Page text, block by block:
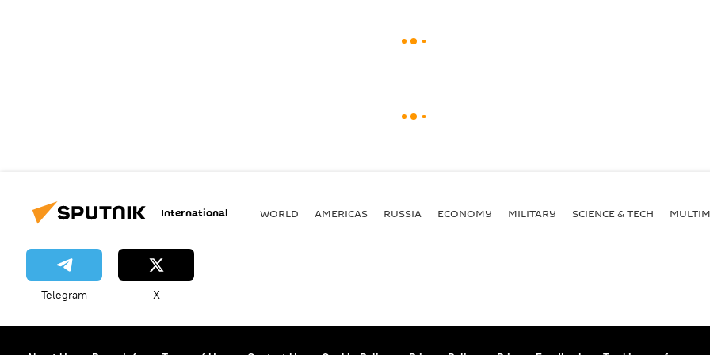
International WORLD AMERICAS RUSSIA ECONOMY MILITARY SCIENCE & TECH
Telegram X